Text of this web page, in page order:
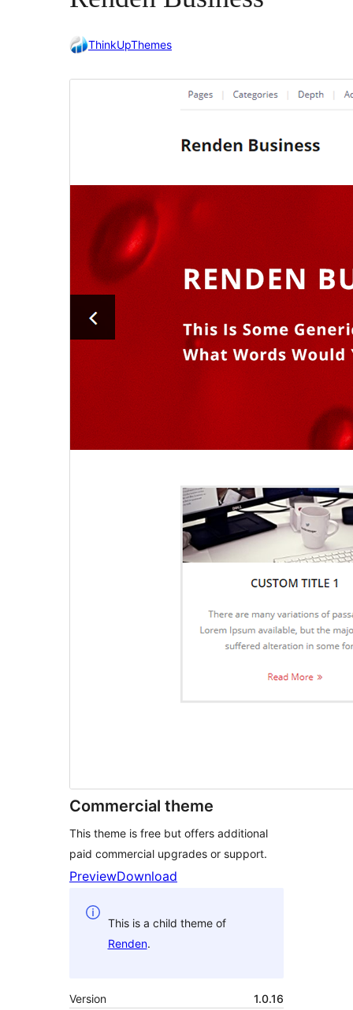
ThinkUpThemes
Commercial theme
This theme is free but offers additional
paid commercial upgrades or support.
PreviewDownload
This is a child theme of
Renden.
Version
1.0.16